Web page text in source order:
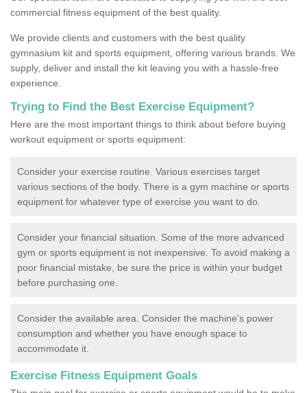
commercial fitness equipment of the best quality.
We provide clients and customers with the best quality
gymnasium kit and sports equipment, offering various brands. We
supply, deliver and install the kit leaving you with a hassle-free
experience.
Trying to Find the Best Exercise Equipment?
Here are the most important things to think about before buying
workout equipment or sports equipment:
Consider your exercise routine. Various exercises target
various sections of the body. There is a gym machine or sports
equipment for whatever type of exercise you want to do.
Consider your financial situation. Some of the more advanced
gym or sports equipment is not inexpensive. To avoid making a
poor financial mistake, be sure the price is within your budget
before purchasing one.
Consider the available area. Consider the machine's power
consumption and whether you have enough space to
accommodate it.
Exercise Fitness Equipment Goals